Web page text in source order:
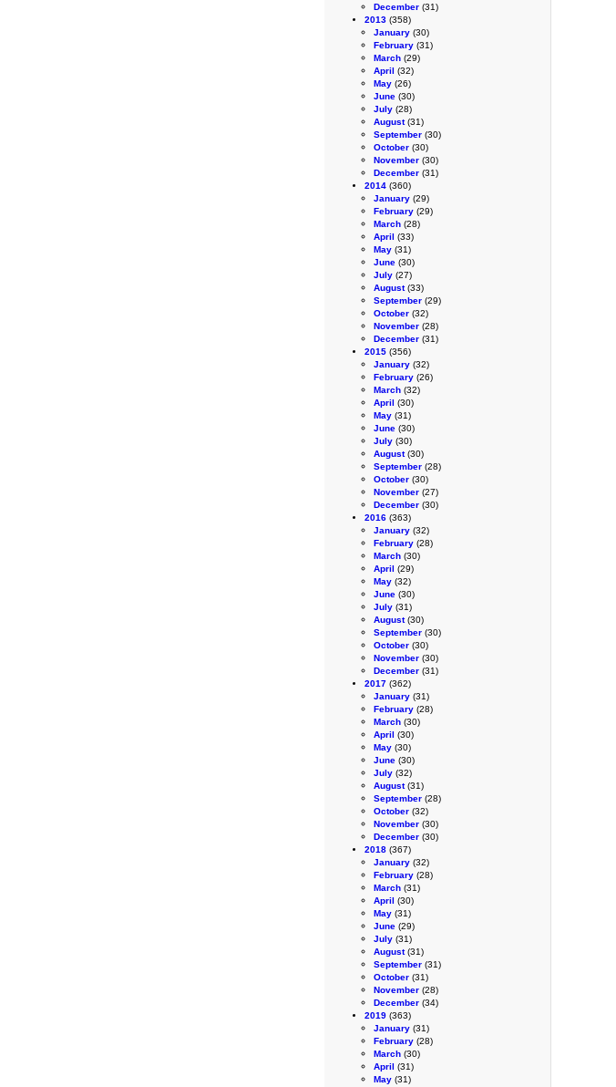
December (31)
2013 (358)
January (30)
February (31)
March (29)
April (32)
May (26)
June (30)
July (28)
August(31)
September (30)
October (30)
November (30)
December (31)
2014 (360)
January (29)
February (29)
March (28)
April (33)
May (31)
June (30)
July (27)
August(33)
September (29)
October (32)
November (28)
December (31)
2015 (356)
January (32)
February (26)
March (32)
April (30)
May (31)
June (30)
July (30)
August(30)
September (28)
October (30)
November (27)
December (30)
2016 (363)
January (32)
February (28)
March (30)
April (29)
May (32)
June (30)
July (31)
August(30)
September (30)
October (30)
November (30)
December (31)
2017 (362)
January (31)
February (28)
March (30)
April (30)
May (30)
June (30)
July (32)
August(31)
September (28)
October (32)
November (30)
December (30)
2018 (367)
January (32)
February (28)
March (31)
April (30)
May (31)
June (29)
July (31)
August(31)
September (31)
October (31)
November (28)
December (34)
2019 (363)
January (31)
February (28)
March (30)
April (31)
May (31)